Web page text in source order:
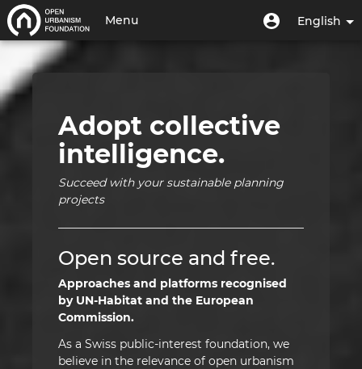
Home
|
Open
Urbanism
Foundation
HUB
English
User
account
menu
User
Menu
Adopt collective
intelligence.
Succeed with your sustainable planning
projects
Open source and free.
Approaches and platforms recognised
by UN-Habitat and the European
Commission.
As a Swiss public-interest foundation, we
believe in the relevance of open urbanism